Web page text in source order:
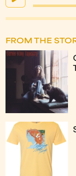
FROM THE